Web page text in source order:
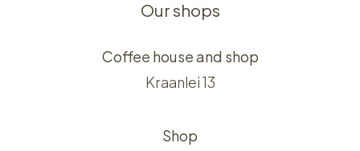
Our shops
Coffee house and shop
Kraanlei 13
Shop